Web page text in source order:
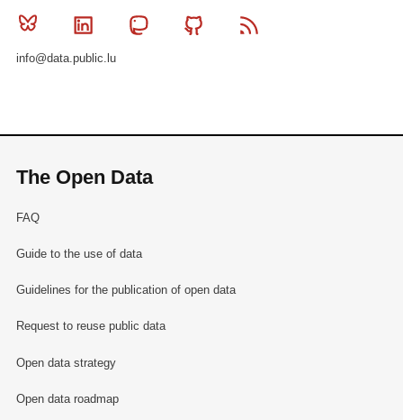
Bluesky Linkedin MastodonGithub
info@data.public.lu
The Open Data
FAQ
Guide to the use of data
Guidelines for the publication of open data
Request to reuse public data
Open data strategy
Open data roadmap